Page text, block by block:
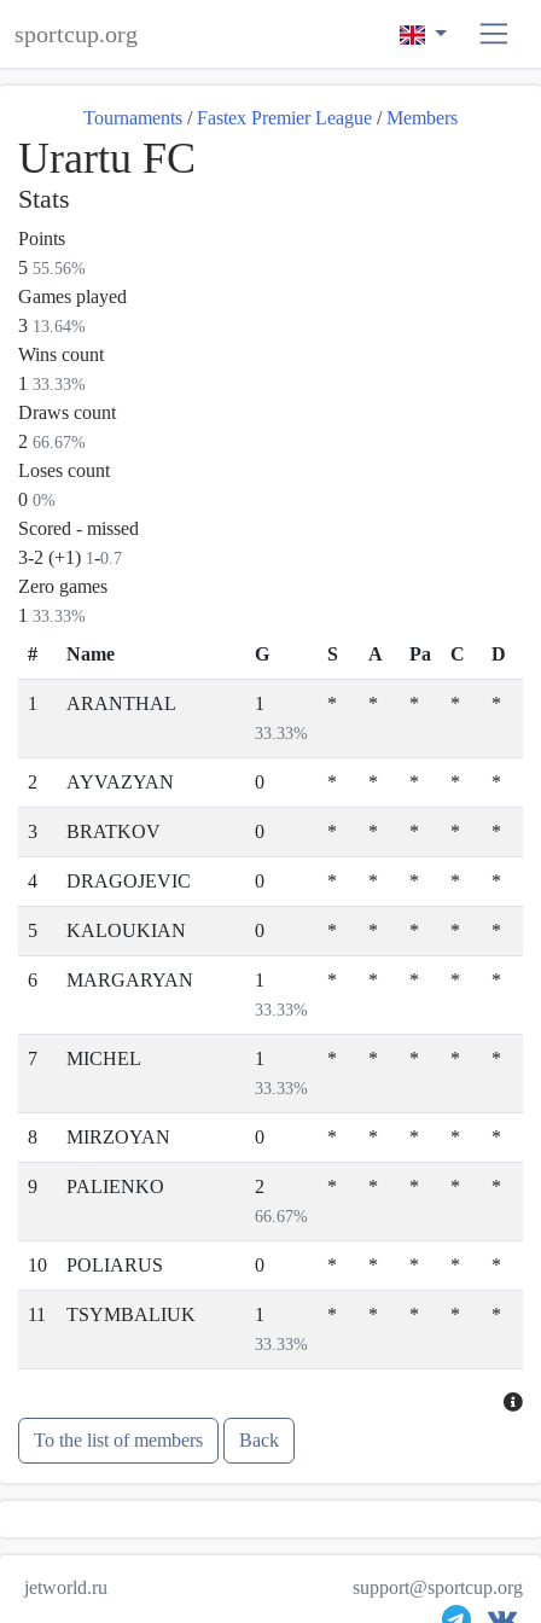
sportcup.org
Tournaments / Fastex Premier League / Members
Urartu FC
Stats
Points
5 55.56%
Games played
3 13.64%
Wins count
1 33.33%
Draws count
2 66.67%
Loses count
0 0%
Scored - missed
3-2 (+1) 1-0.7
Zero games
1 33.33%
# Name G S A Pa C D
1 ARANTHAL 1
33.33%
* * * * *
2 AYVAZYAN 0 * * * * *
3 BRATKOV 0 * * * * *
4 DRAGOJEVIC 0 * * * * *
5 KALOUKIAN 0 * * * * *
6 MARGARYAN 1
33.33%
* * * * *
7 MICHEL 1
33.33%
* * * * *
8 MIRZOYAN 0 * * * * *
9 PALIENKO 2
66.67%
* * * * *
10 POLIARUS 0 * * * * *
11 TSYMBALIUK 1
33.33%
* * * * *
To the list of members Back
jetworld.ru support@sportcup.org